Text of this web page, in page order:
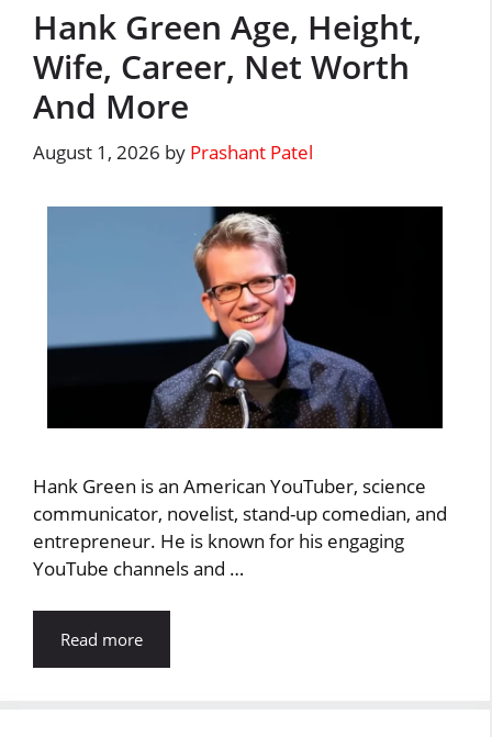
Hank Green Age, Height,
Wife, Career, Net Worth
And More
August 1, 2026 by Prashant Patel
Hank Green is an American YouTuber, science
communicator, novelist, stand-up comedian, and
entrepreneur. He is known for his engaging
YouTube channels and …
Read more